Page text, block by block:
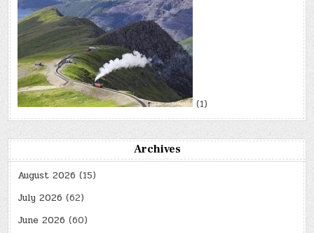
(1)
Archives
August 2026 (15)
July 2026 (62)
June 2026 (60)